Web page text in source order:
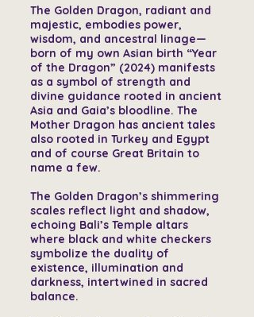
The Golden Dragon, radiant and
majestic, embodies power,
wisdom, and ancestral linage—
born of my own Asian birth “Year
of the Dragon” (2024) manifests
as a symbol of strength and
divine guidance rooted in ancient
Asia and Gaia’s bloodline. The
Mother Dragon has ancient tales
also rooted in Turkey and Egypt
and of course Great Britain to
name a few.
The Golden Dragon’s shimmering
scales reflect light and shadow,
echoing Bali’s Temple altars
where black and white checkers
symbolize the duality of
existence, illumination and
darkness, intertwined in sacred
balance.